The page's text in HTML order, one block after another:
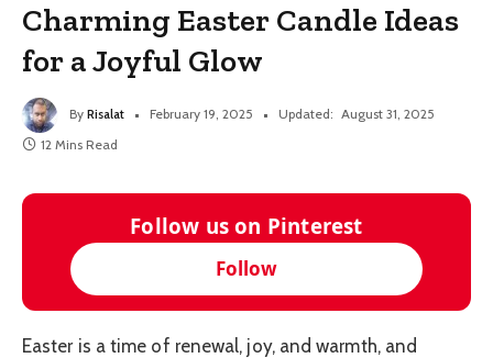
Charming Easter Candle Ideas
for a Joyful Glow
By Risalat February 19, 2025 Updated: August 31, 2025
12 Mins Read
Follow us on Pinterest
Follow
Easter is a time of renewal, joy, and warmth, and